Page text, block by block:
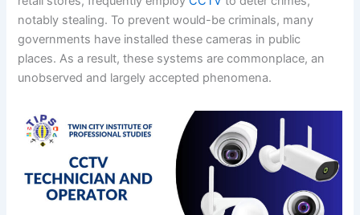
notably stealing. To prevent would-be criminals, many
governments have installed these cameras in public
places. As a result, these systems are commonplace, an
unobserved and largely accepted phenomena.